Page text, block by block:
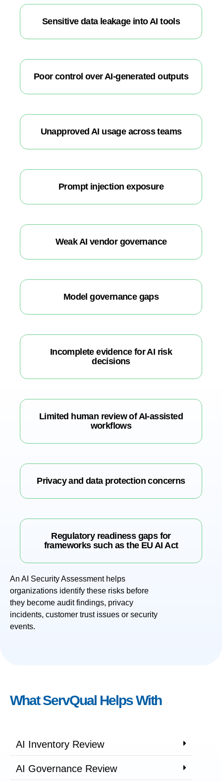
Sensitive data leakage into AI tools
Poor control over AI-generated outputs
Unapproved AI usage across teams
Prompt injection exposure
Weak AI vendor governance
Model governance gaps
Incomplete evidence for AI risk
decisions
Limited human review of AI-assisted
workflows
Privacy and data protection concerns
Regulatory readiness gaps for
frameworks such as the EU AI Act
An AI Security Assessment helps
organizations identify these risks before
they become audit findings, privacy
incidents, customer trust issues or security
events.
What ServQual Helps With
AI Inventory Review
AI Governance Review